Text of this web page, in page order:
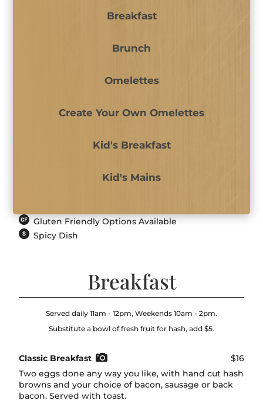
Breakfast
Brunch
Omelettes
Create Your Own Omelettes
Kid's Breakfast
Kid's Mains
Gluten Friendly Options Available
Spicy Dish
Breakfast
Served daily 11am - 12pm, Weekends 10am - 2pm.
Substitute a bowl of fresh fruit for hash, add $5.
Classic Breakfast
$16
Two eggs done any way you like, with hand cut hash
browns and your choice of bacon, sausage or back
bacon. Served with toast.